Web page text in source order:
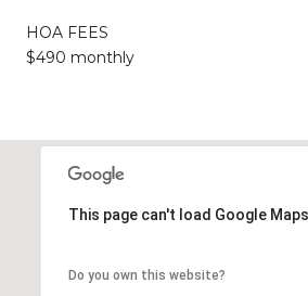
HOA FEES
$490 monthly
This page can't load Google
Do you own this website?